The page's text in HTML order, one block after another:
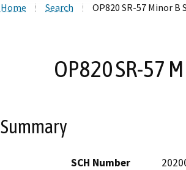
Home Search OP820 SR-57 Minor B
OP820 SR-57
Summary
SCH Number